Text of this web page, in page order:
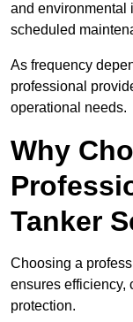
and environmental
scheduled
As frequency
professional
operational needs.
Why
Tanker
Choosing a
ensures efficiency,
protection.